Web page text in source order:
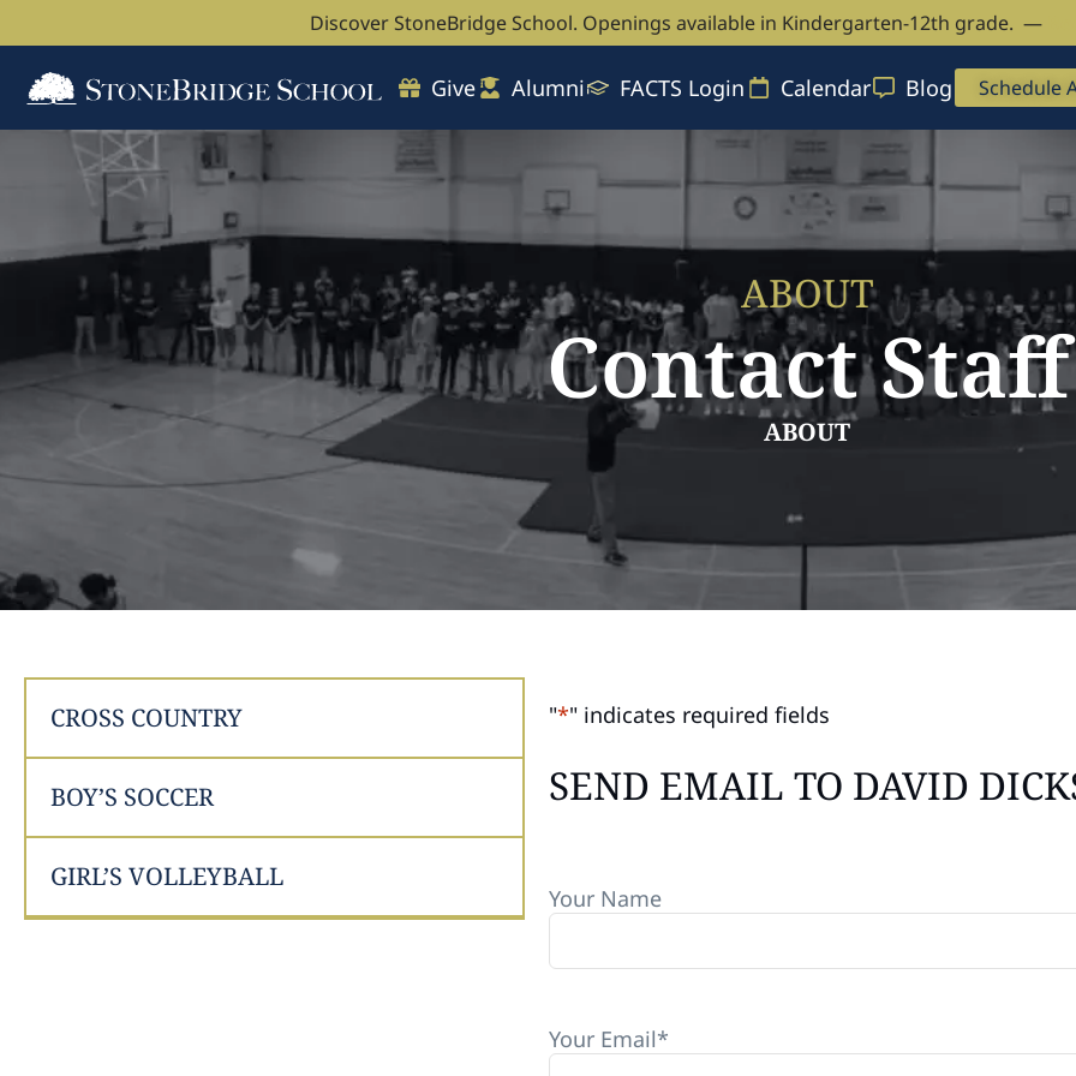
Discover StoneBridge School. Openings available in Kindergarten-12th grade. —
Give Alumni FACTS Login Calendar Blog Schedule
ABOUT
Contact Staff
ABOUT
CROSS COUNTRY
BOY’S SOCCER
GIRL’S VOLLEYBALL
"*" indicates required fields
SEND EMAIL TO DAVID
Your Name
Your Email*